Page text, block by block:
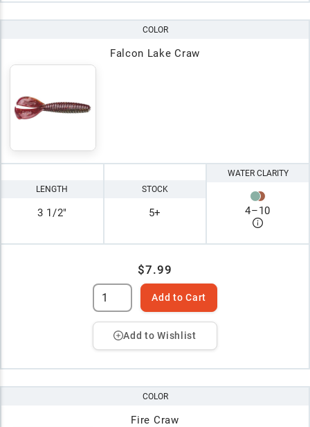
COLOR
Falcon Lake Craw
LENGTH
3 1/2"
STOCK
5+
WATER CLARITY
4–10
$7.99
Add to Cart
Add to Wishlist
COLOR
Fire Craw